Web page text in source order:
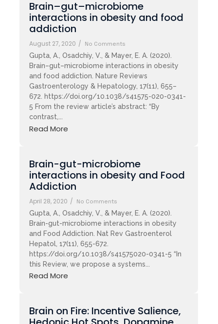
Brain–gut–microbiome
interactions in obesity and food
addiction
August 27, 2020 / No Comments
Gupta, A., Osadchiy, V., & Mayer, E. A. (2020).
Brain–gut–microbiome interactions in obesity
and food addiction. Nature Reviews
Gastroenterology & Hepatology, 17(11), 655–
672. https://doi.org/10.1038/s41575-020-0341-
5 From the review article’s abstract: “By
contrast,...
Read More
Brain-gut-microbiome
interactions in obesity and Food
Addiction
April 28, 2020 / No Comments
Gupta, A., Osadchiy, V., & Mayer, E. A. (2020).
Brain-gut-microbiome interactions in obesity
and Food Addiction. Nat Rev Gastroenterol
Hepatol, 17(11), 655-672.
https://doi.org/10.1038/s41575020-0341-5 “In
this Review, we propose a systems...
Read More
Brain on Fire: Incentive Salience,